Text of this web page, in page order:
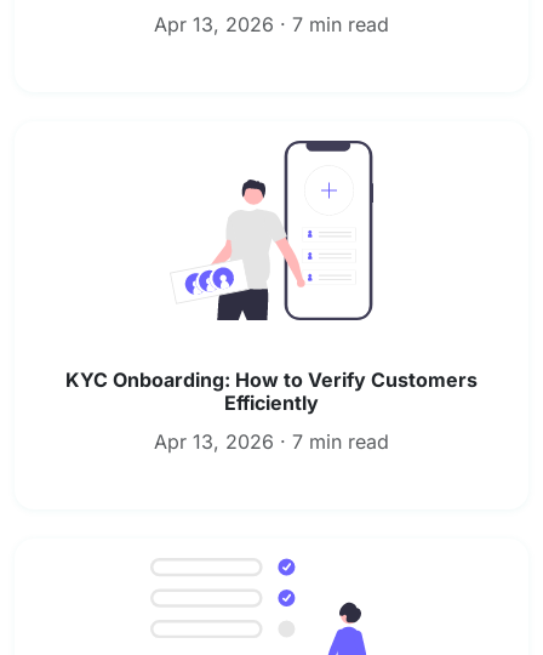
Apr 13, 2026 · 7 min read
KYC Onboarding: How to Verify Customers
Efficiently
Apr 13, 2026 · 7 min read